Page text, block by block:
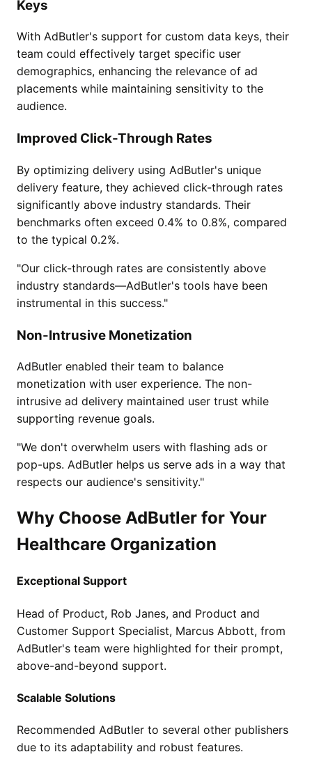
Keys
With AdButler's support for custom data keys, their
team could effectively target specific user
demographics, enhancing the relevance of ad
placements while maintaining sensitivity to the
audience.
Improved Click-Through Rates
By optimizing delivery using AdButler's unique
delivery feature, they achieved click-through rates
significantly above industry standards. Their
benchmarks often exceed 0.4% to 0.8%, compared
to the typical 0.2%.
"Our click-through rates are consistently above
industry standards—AdButler's tools have been
instrumental in this success."
Non-Intrusive Monetization
AdButler enabled their team to balance
monetization with user experience. The non-
intrusive ad delivery maintained user trust while
supporting revenue goals.
"We don't overwhelm users with flashing ads or
pop-ups. AdButler helps us serve ads in a way that
respects our audience's sensitivity."
Why Choose AdButler for Your
Healthcare Organization
Exceptional Support
Head of Product, Rob Janes, and Product and
Customer Support Specialist, Marcus Abbott, from
AdButler's team were highlighted for their prompt,
above-and-beyond support.
Scalable Solutions
Recommended AdButler to several other publishers
due to its adaptability and robust features.